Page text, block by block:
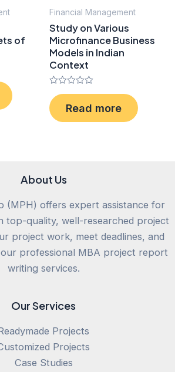
of
Financial Management
Study on Various
Microfinance Business
Models in Indian
Context
Rated
0
out
of
Read more
About Us
(MPH) offers expert assistance for
top-quality, well-researched project
project work, meet deadlines, and
professional MBA project report
writing services.
Our Services
Projects
Projects
Case Studies